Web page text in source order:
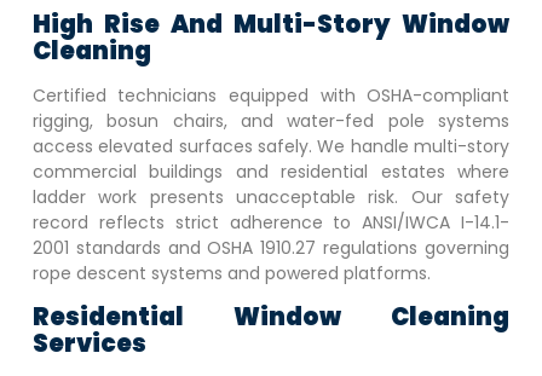
High Rise And Multi-Story Window
Cleaning
Certified technicians equipped with OSHA-compliant
rigging, bosun chairs, and water-fed pole systems
access elevated surfaces safely. We handle multi-story
commercial buildings and residential estates where
ladder work presents unacceptable risk. Our safety
record reflects strict adherence to ANSI/IWCA I-14.1-
2001 standards and OSHA 1910.27 regulations governing
rope descent systems and powered platforms.
Residential Window Cleaning
Services